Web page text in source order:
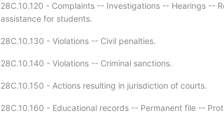
28C.10.120 - Complaints -- Investigations -- Hearings --
assistance for students.
28C.10.130 - Violations -- Civil penalties.
28C.10.140 - Violations -- Criminal sanctions.
28C.10.150 - Actions resulting in jurisdiction of courts.
28C.10.160 - Educational records -- Permanent file --